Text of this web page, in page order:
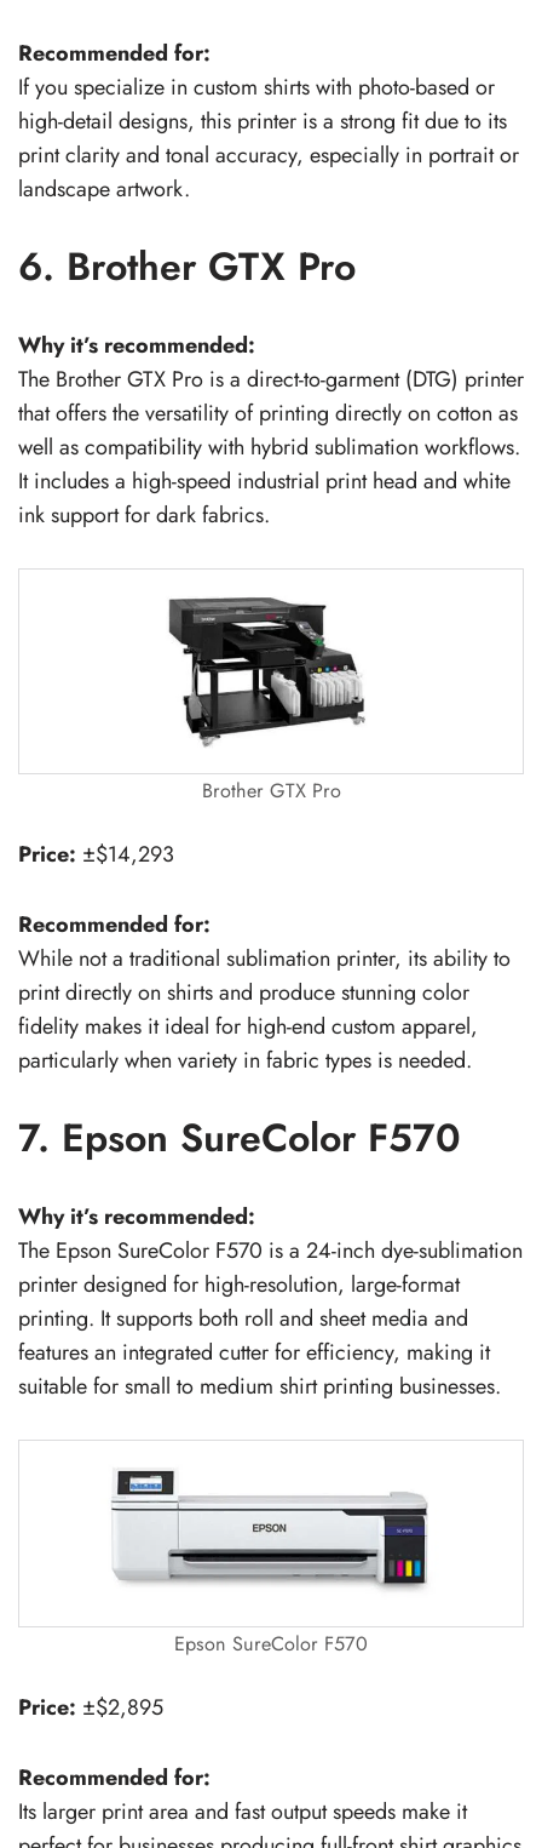
Recommended for:
If you specialize in custom shirts with photo-based or
high-detail designs, this printer is a strong fit due to its
print clarity and tonal accuracy, especially in portrait or
landscape artwork.
6. Brother GTX Pro
Why it’s recommended:
The Brother GTX Pro is a direct-to-garment (DTG) printer
that offers the versatility of printing directly on cotton as
well as compatibility with hybrid sublimation workflows.
It includes a high-speed industrial print head and white
ink support for dark fabrics.
Brother GTX Pro
Price: ±$14,293
Recommended for:
While not a traditional sublimation printer, its ability to
print directly on shirts and produce stunning color
fidelity makes it ideal for high-end custom apparel,
particularly when variety in fabric types is needed.
7. Epson SureColor F570
Why it’s recommended:
The Epson SureColor F570 is a 24-inch dye-sublimation
printer designed for high-resolution, large-format
printing. It supports both roll and sheet media and
features an integrated cutter for efficiency, making it
suitable for small to medium shirt printing businesses.
Epson SureColor F570
Price: ±$2,895
Recommended for:
Its larger print area and fast output speeds make it